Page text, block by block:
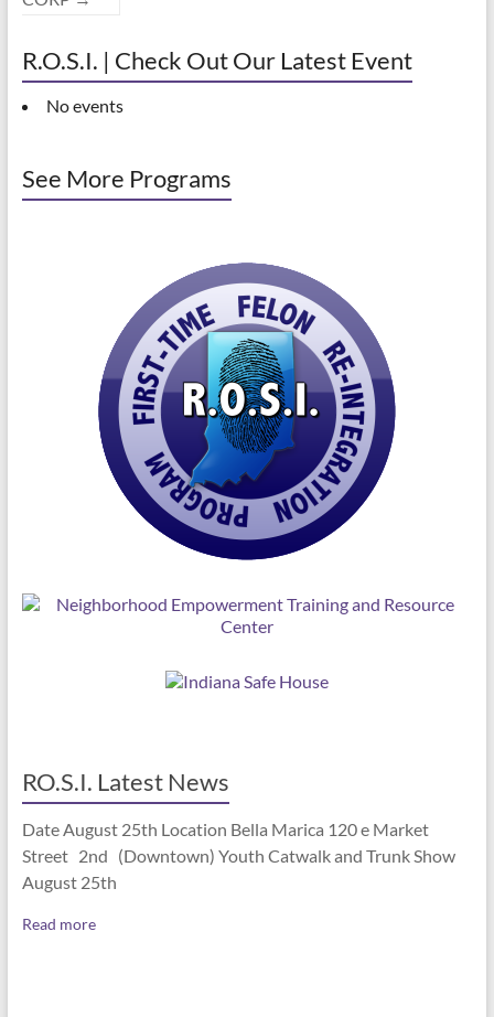
R.O.S.I. | Check Out Our Latest Event
No events
See More Programs
RO.S.I. Latest News
Date August 25th Location Bella Marica 120 e Market
Street 2nd (Downtown) Youth Catwalk and Trunk Show
August 25th
Read more